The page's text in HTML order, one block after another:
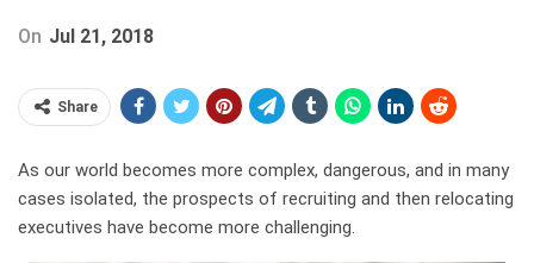
On Jul 21, 2018
Share
As our world becomes more complex, dangerous, and in many
cases isolated, the prospects of recruiting and then relocating
executives have become more challenging.